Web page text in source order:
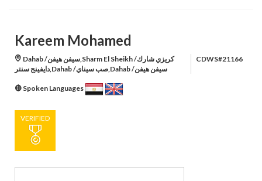
Kareem Mohamed
Dahab /سيفن هيفن,Sharm El Sheikh /كريزي شارك
دايفينج سنتر,Dahab /صب سيناي,Dahab /سيفن هيفن
CDWS#21166
Spoken Languages
VERIFIED